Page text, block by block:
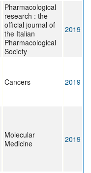
Pharmacological
research : the
official journal of
the Italian
Pharmacological
Society
2019
Cancers 2019
Molecular
Medicine
2019